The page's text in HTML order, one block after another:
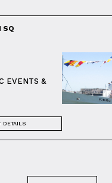
SQ
EVENTS &
DETAILS